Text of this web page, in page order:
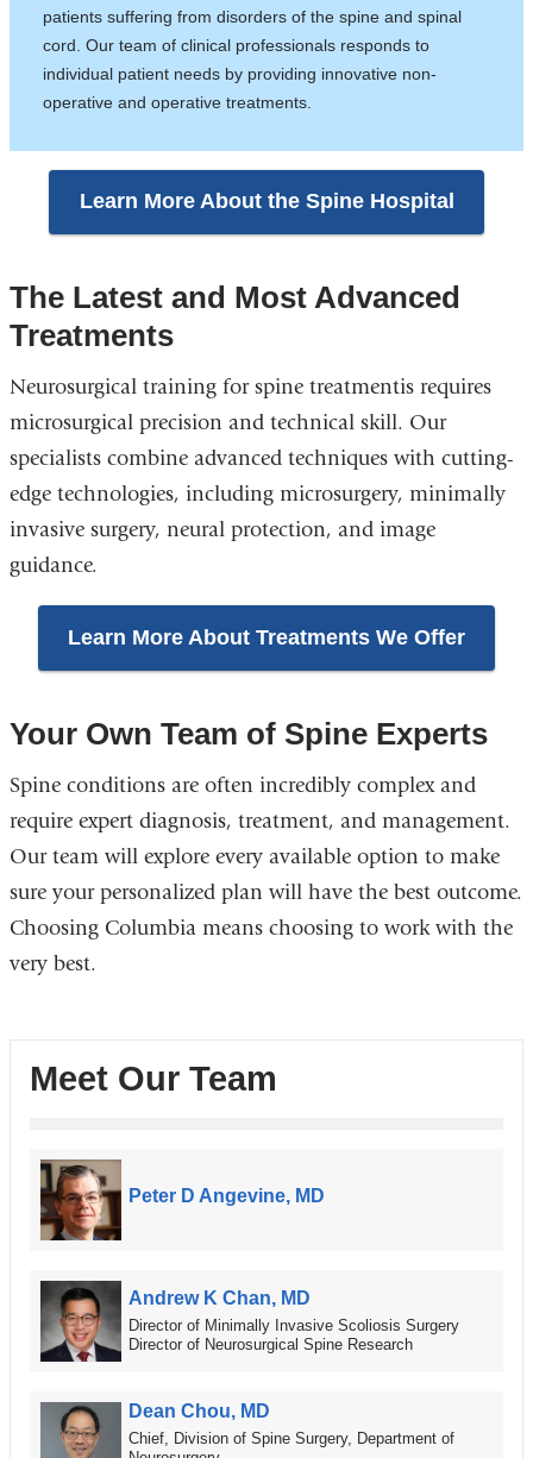
patients suffering from disorders of the spine and spinal
cord. Our team of clinical professionals responds to
individual patient needs by providing innovative non-
operative and operative treatments.
Learn More About the Spine Hospital
The Latest and Most Advanced
Treatments
Neurosurgical training for spine treatmentis requires
microsurgical precision and technical skill. Our
specialists combine advanced techniques with cutting-
edge technologies, including microsurgery, minimally
invasive surgery, neural protection, and image
guidance.
Learn More About Treatments We Offer
Your Own Team of Spine Experts
Spine conditions are often incredibly complex and
require expert diagnosis, treatment, and management.
Our team will explore every available option to make
sure your personalized plan will have the best outcome.
Choosing Columbia means choosing to work with the
very best.
Meet Our Team
Peter D Angevine, MD
Andrew K Chan, MD
Director of Minimally Invasive Scoliosis Surgery
Director of Neurosurgical Spine Research
Dean Chou, MD
Chief, Division of Spine Surgery, Department of